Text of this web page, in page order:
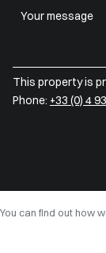
This property is
Phone: +33 (0) 4
You can find out how